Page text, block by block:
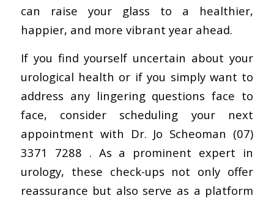
can raise your glass to a healthier,
happier, and more vibrant year ahead.
If you find yourself uncertain about your
urological health or if you simply want to
address any lingering questions face to
face, consider scheduling your next
appointment with Dr. Jo Scheoman (07)
3371 7288 . As a prominent expert in
urology, these check-ups not only offer
reassurance but also serve as a platform